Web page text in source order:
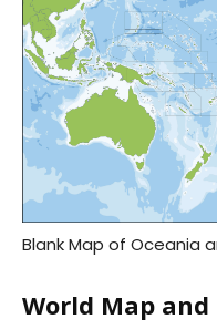
Blank Map of Oceania
World Map